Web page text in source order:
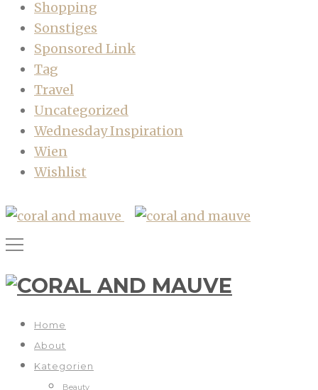
Shopping
Sonstiges
Sponsored Link
Tag
Travel
Uncategorized
Wednesday Inspiration
Wien
Wishlist
Home
About
Kategorien
Beauty